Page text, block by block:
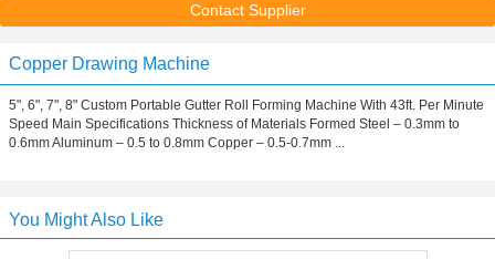
Contact Supplier
Copper Drawing Machine
5", 6", 7", 8" Custom Portable Gutter Roll Forming Machine With 43ft. Per Minute
Speed Main Specifications Thickness of Materials Formed Steel – 0.3mm to
0.6mm Aluminum – 0.5 to 0.8mm Copper – 0.5-0.7mm ...
You Might Also Like